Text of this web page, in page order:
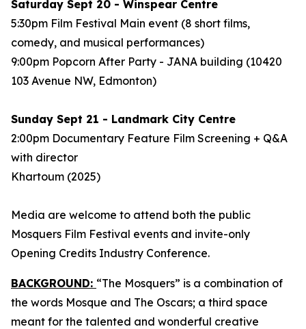
Saturday Sept 20 - Winspear Centre
5:30pm Film Festival Main event (8 short films,
comedy, and musical performances)
9:00pm Popcorn After Party - JANA building (10420
103 Avenue NW, Edmonton)
Sunday Sept 21 - Landmark City Centre
2:00pm Documentary Feature Film Screening + Q&A
with director
Khartoum (2025)
Media are welcome to attend both the public
Mosquers Film Festival events and invite-only
Opening Credits Industry Conference.
BACKGROUND: “The Mosquers” is a combination of
the words Mosque and The Oscars; a third space
meant for the talented and wonderful creative